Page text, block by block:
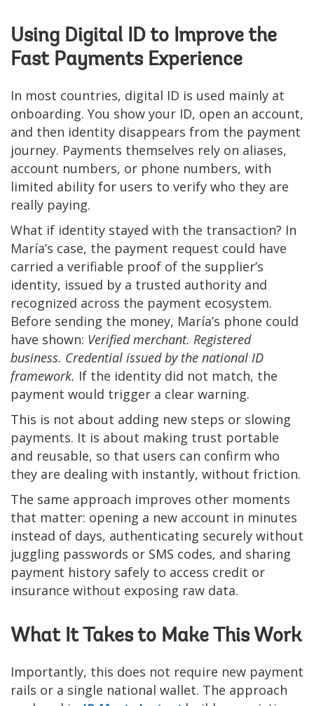
Using Digital ID to Improve the
Fast Payments Experience
In most countries, digital ID is used mainly at
onboarding. You show your ID, open an account,
and then identity disappears from the payment
journey. Payments themselves rely on aliases,
account numbers, or phone numbers, with
limited ability for users to verify who they are
really paying.
What if identity stayed with the transaction? In
María’s case, the payment request could have
carried a verifiable proof of the supplier’s
identity, issued by a trusted authority and
recognized across the payment ecosystem.
Before sending the money, María’s phone could
have shown: Verified merchant. Registered
business. Credential issued by the national ID
framework. If the identity did not match, the
payment would trigger a clear warning.
This is not about adding new steps or slowing
payments. It is about making trust portable
and reusable, so that users can confirm who
they are dealing with instantly, without friction.
The same approach improves other moments
that matter: opening a new account in minutes
instead of days, authenticating securely without
juggling passwords or SMS codes, and sharing
payment history safely to access credit or
insurance without exposing raw data.
What It Takes to Make This Work
Importantly, this does not require new payment
rails or a single national wallet. The approach